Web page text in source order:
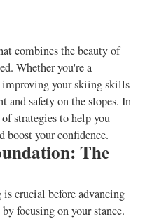
combines the beauty of
Whether you're a
improving your skiing skills
and safety on the slopes. In
strategies to help you
boost your confidence.
The
crucial before advancing
focusing on your stance.